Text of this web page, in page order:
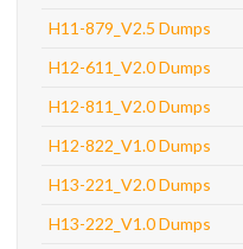
H11-879_V2.5 Dumps
H12-611_V2.0 Dumps
H12-811_V2.0 Dumps
H12-822_V1.0 Dumps
H13-221_V2.0 Dumps
H13-222_V1.0 Dumps